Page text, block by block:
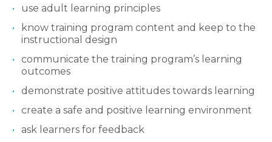
use adult learning principles
know training program content and keep to the
instructional design
communicate the training program’s learning
outcomes
demonstrate positive attitudes towards learning
create a safe and positive learning environment
ask learners for feedback